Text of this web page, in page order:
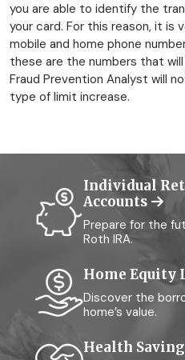
you are able to identify the
your card. For this reason, it is
mobile and home phone
these are the numbers that
Fraud Prevention Analyst will
type of limit increase.
Individual
Accounts
Prepare for the
Roth IRA.
Home Equity
Discover the
home’s value.
Health